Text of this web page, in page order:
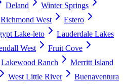
Deland
Winter Springs
Richmond West
Estero
Lake-leto
Lauderdale Lakes
West
Fruit Cove
Lakewood Ranch
Merritt Island
West Little River
Buenaventura